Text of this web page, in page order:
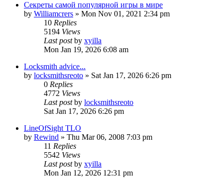
Секреты самой популярной игры в мире
by Williamcrers » Mon Nov 01, 2021 2:34 pm
10 Replies
5194 Views
Last postby xyilla
Mon Jan 19, 2026 6:08 am
Locksmith advice...
by locksmithsreoto » Sat Jan 17, 2026 6:26 pm
0 Replies
4772 Views
Last postby locksmithsreoto
Sat Jan 17, 2026 6:26 pm
LineOfSight TLO
by Rewind » Thu Mar 06, 2008 7:03 pm
11 Replies
5542 Views
Last postby xyilla
Mon Jan 12, 2026 12:31 pm